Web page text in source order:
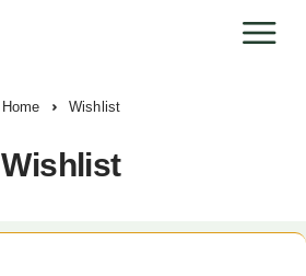
Home Wishlist
Wishlist